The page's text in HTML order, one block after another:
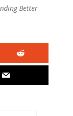
Better